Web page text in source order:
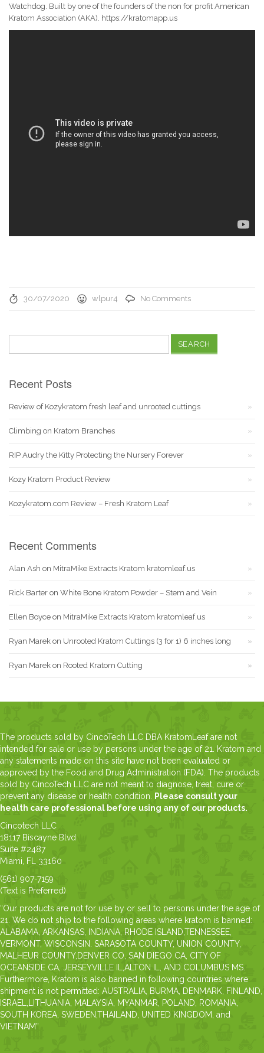
Watchdog. Built by one of the founders of the non for profit American
Kratom Association (AKA). https://kratomapp.us
30/07/2020 wlpur4 No Comments
for:
Recent Posts
Review of Kozykratom fresh leaf and unrooted cuttings
Climbing on Kratom Branches
RIP Audry the Kitty Protecting the Nursery Forever
Kozy Kratom Product Review
Kozykratom.com Review – Fresh Kratom Leaf
Recent Comments
Alan Ash on MitraMike Extracts Kratom kratomleaf.us
Rick Barter on White Bone Kratom Powder – Stem and Vein
Ellen Boyce on MitraMike Extracts Kratom kratomleaf.us
Ryan Marek on Unrooted Kratom Cuttings (3 for 1) 6 inches long
Ryan Marek on Rooted Kratom Cutting
The products sold by CincoTech LLC DBA KratomLeaf are not
intended for sale or use by persons under the age of 21. Kratom and
any statements made on this site have not been evaluated or
approved by the Food and Drug Administration (FDA). The products
sold by CincoTech LLC are not meant to diagnose, treat, cure or
prevent any disease or health condition.
Please consult your
health care professional before using any of our products.
Cincotech LLC
18117 Biscayne Blvd
Suite #2487
Miami, FL 33160
(561) 907-7159
(Text is Preferred)
“Our products are not for use by or sell to persons under the age of
21. We do not ship to the following areas where kratom is banned:
ALABAMA, ARKANSAS, INDIANA, RHODE ISLAND,TENNESSEE,
VERMONT, WISCONSIN. SARASOTA COUNTY, UNION COUNTY,
MALHEUR COUNTY,DENVER CO, SAN DIEGO CA, CITY OF
OCEANSIDE CA, JERSEYVILLE IL,ALTON IL, AND COLUMBUS MS.
Furthermore, Kratom is also banned in following countries where
shipment is not permitted: AUSTRALIA, BURMA, DENMARK, FINLAND,
ISRAEL,LITHUANIA, MALAYSIA, MYANMAR, POLAND, ROMANIA,
SOUTH KOREA, SWEDEN,THAILAND, UNITED KINGDOM, and
VIETNAM”